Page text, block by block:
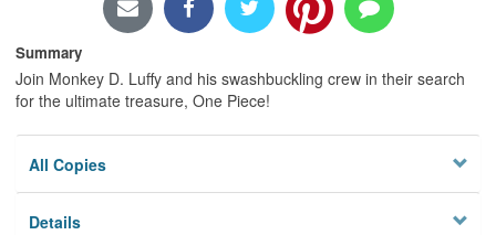
Summary
Join Monkey D. Luffy and his swashbuckling crew in their search
for the ultimate treasure, One Piece!
All Copies
Details